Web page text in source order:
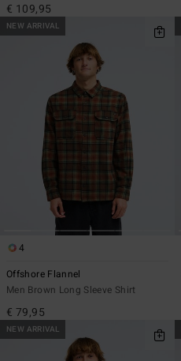
€ 109,95
NEW ARRIVAL
4
Offshore Flannel
Men Brown Long Sleeve Shirt
€ 79,95
NEW ARRIVAL